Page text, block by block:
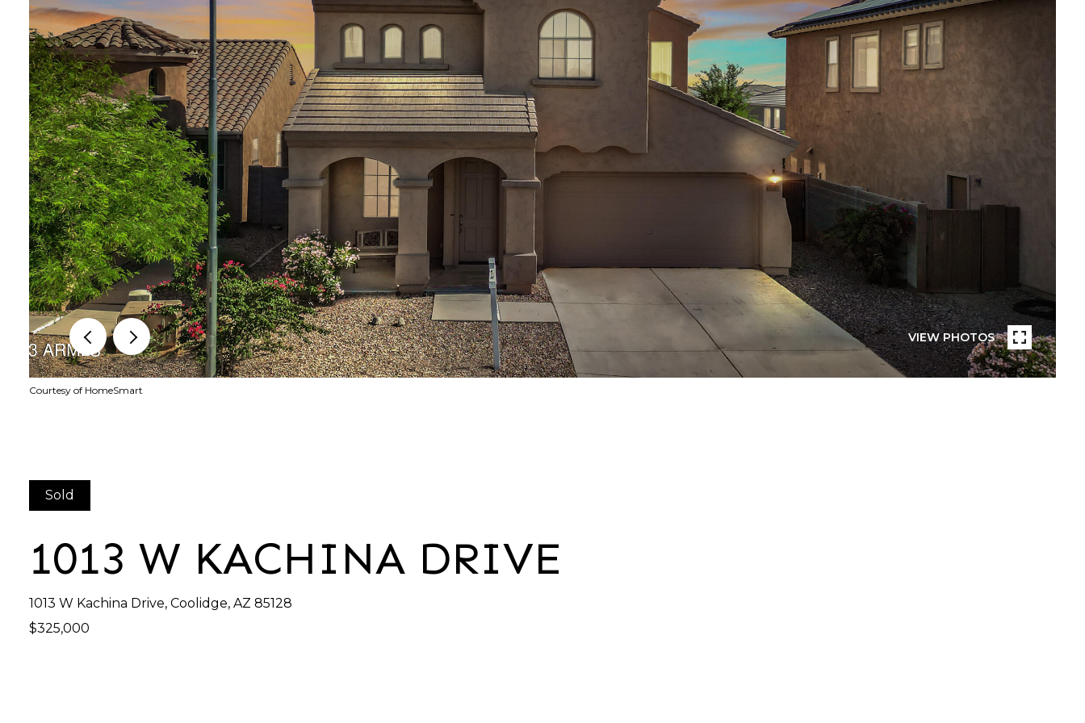
VIEW PHOTOS
Courtesy of HomeSmart
Sold
1013 W KACHINA DRIVE
1013 W Kachina Drive, Coolidge, AZ 85128
$325,000